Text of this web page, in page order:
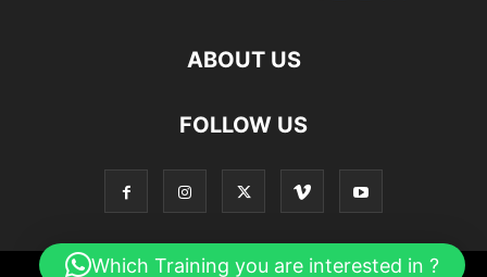
ABOUT US
FOLLOW US
Which Training you are interested in ?